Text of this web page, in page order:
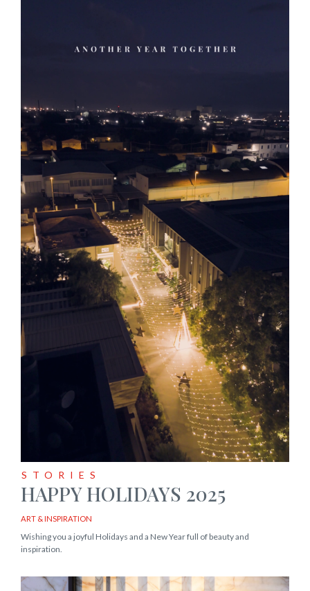
STORIES
HAPPY HOLIDAYS 2025
ART & INSPIRATION
Wishing you a joyful Holidays and a New Year full of beauty and
inspiration.